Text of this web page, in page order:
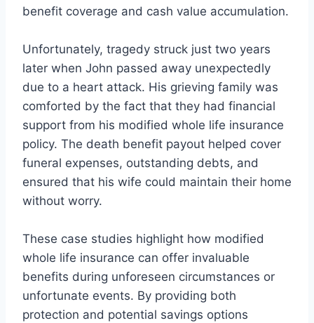
benefit coverage and cash value accumulation.
Unfortunately, tragedy struck just two years
later when John passed away unexpectedly
due to a heart attack. His grieving family was
comforted by the fact that they had financial
support from his modified whole life insurance
policy. The death benefit payout helped cover
funeral expenses, outstanding debts, and
ensured that his wife could maintain their home
without worry.
These case studies highlight how modified
whole life insurance can offer invaluable
benefits during unforeseen circumstances or
unfortunate events. By providing both
protection and potential savings options